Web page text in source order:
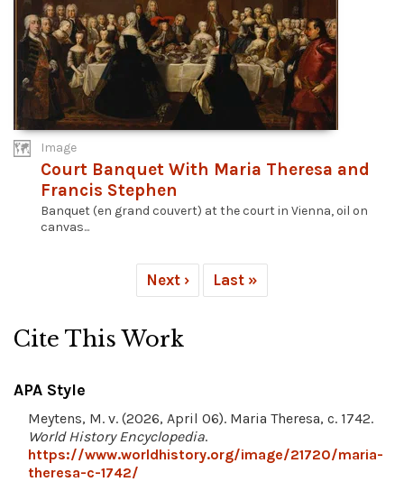
Image
Court Banquet With Maria Theresa and
Francis Stephen
Banquet (en grand couvert) at the court in Vienna, oil on
canvas...
Next › Last »
Cite This Work
APA Style
Meytens, M. v. (2026, April 06). Maria Theresa, c. 1742.
World History Encyclopedia.
https://www.worldhistory.org/image/21720/maria-
theresa-c-1742/